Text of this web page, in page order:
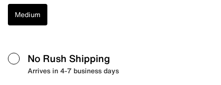
Medium
No Rush Shipping
Arrives in 4-7 business days